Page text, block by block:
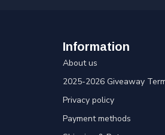
Information
About us
2025-2026 Giveaway
Privacy policy
Payment methods